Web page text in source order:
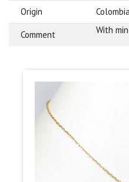
Origin
Comment With